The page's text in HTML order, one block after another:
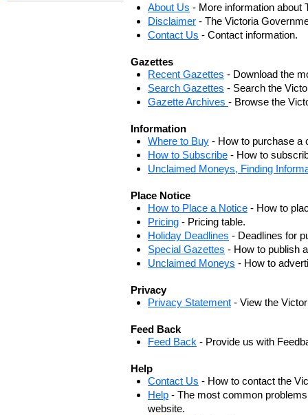
About Us - More information about
Disclaimer - The Victoria
Contact Us - Contact information.
Gazettes
Recent Gazettes - Download the
Search Gazettes - Search the
Gazette Archives - Browse the
Information
Where to Buy - How to purchase a
How to Subscribe - How to
Unclaimed Moneys, Finding
Place Notice
How to Place a Notice - How to
Pricing - Pricing table.
Holiday Deadlines - Deadlines for
Special Gazettes - How to publish
Unclaimed Moneys - How to
Privacy
Privacy Statement - View the
Feed Back
Feed Back - Provide us with
Help
Contact Us - How to contact the
Help - The most common
website.